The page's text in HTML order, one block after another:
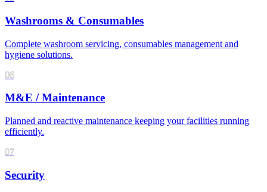
Washrooms & Consumables
Complete washroom servicing, consumables management and
hygiene solutions.
06
M&E / Maintenance
Planned and reactive maintenance keeping your facilities running
efficiently.
07
Security